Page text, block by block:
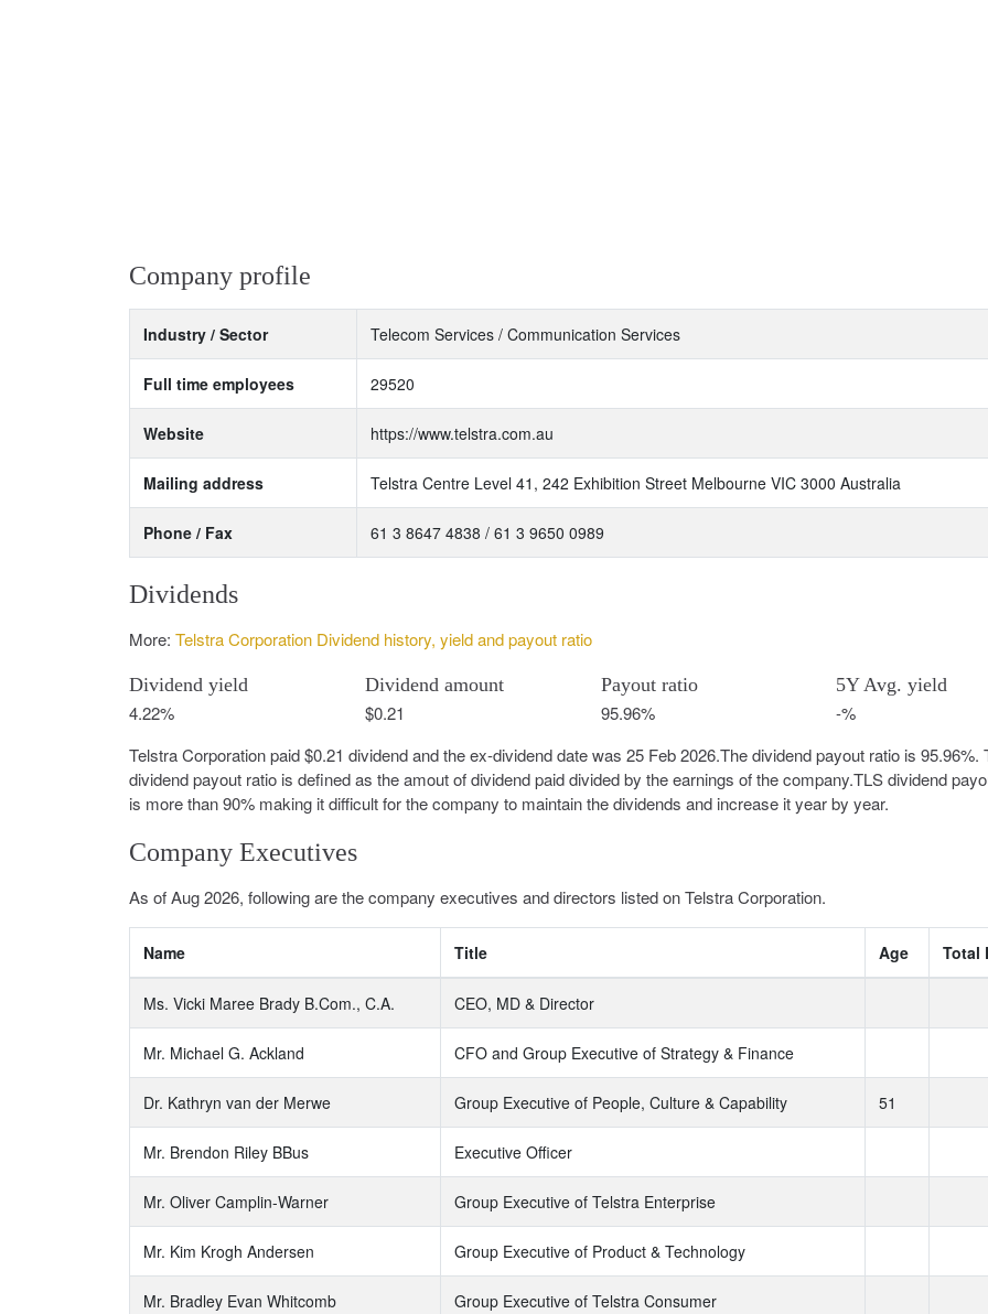
Company profile
Industry / Sector Telecom Services / Communication Services
Full time employees 29520
Website https://www.telstra.com.au
Mailing address Telstra Centre Level 41, 242 Exhibition Street Melbourne VIC 3000 Australia
Phone / Fax 61 3 8647 4838 / 61 3 9650 0989
Dividends
More: Telstra Corporation Dividend history, yield and payout ratio
Dividend yield
4.22%
Dividend amount
$0.21
Payout ratio
95.96%
5Y Avg. yield
-%
Telstra Corporation paid $0.21 dividend and the ex-dividend date was 25 Feb 2026.The dividend payout ratio is 95.96%.
dividend payout ratio is defined as the amout of dividend paid divided by the earnings of the company.TLS dividend
is more than 90% making it difficult for the company to maintain the dividends and increase it year by year.
Company Executives
As of Aug 2026, following are the company executives and directors listed on Telstra Corporation.
Name Title Age Total
Ms. Vicki Maree Brady B.Com., C.A. CEO, MD & Director
Mr. Michael G. Ackland CFO and Group Executive of Strategy & Finance
Dr. Kathryn van der Merwe Group Executive of People, Culture & Capability 51
Mr. Brendon Riley BBus Executive Officer
Mr. Oliver Camplin-Warner Group Executive of Telstra Enterprise
Mr. Kim Krogh Andersen Group Executive of Product & Technology
Mr. Bradley Evan Whitcomb Group Executive of Telstra Consumer